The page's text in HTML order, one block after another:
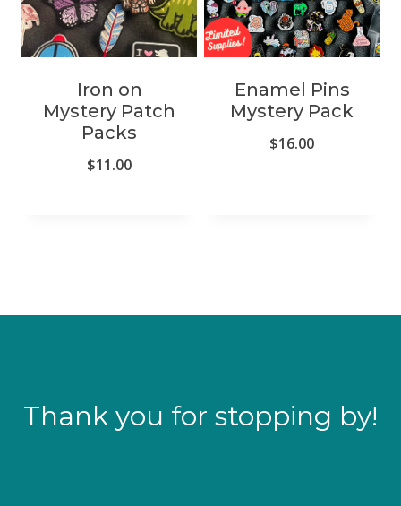
Iron on
Mystery Patch
Packs
$11.00
Enamel Pins
Mystery Pack
$16.00
Thank you for stopping by!